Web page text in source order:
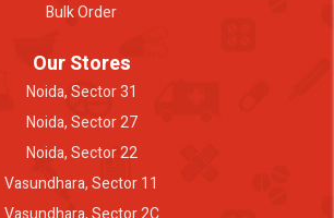
Bulk Order
Our Stores
Noida, Sector 31
Noida, Sector 27
Noida, Sector 22
Vasundhara, Sector 11